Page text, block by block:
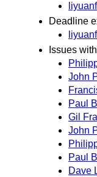
Deadline
Issues
John
Paul
Gil
John
Paul
Dave